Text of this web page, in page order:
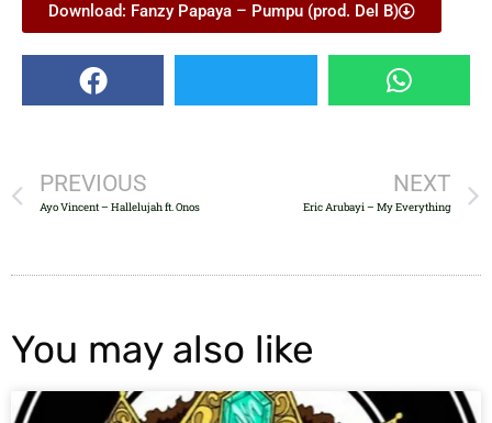
Download: Fanzy Papaya – Pumpu (prod. Del B)
PREVIOUS
Ayo Vincent – Hallelujah ft. Onos
NEXT
Eric Arubayi – My Everything
You may also like